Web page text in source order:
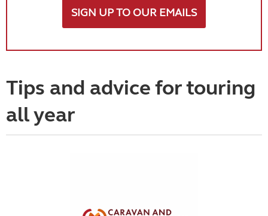
SIGN UP TO OUR EMAILS
Tips and advice for touring
all year